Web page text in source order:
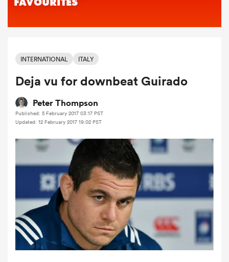
Women
INTERNATIONAL ITALY
Deja vu for downbeat Guirado
Peter Thompson
Published: 5 February 2017 03:17 PST
Updated: 12 February 2017 19:02 PST